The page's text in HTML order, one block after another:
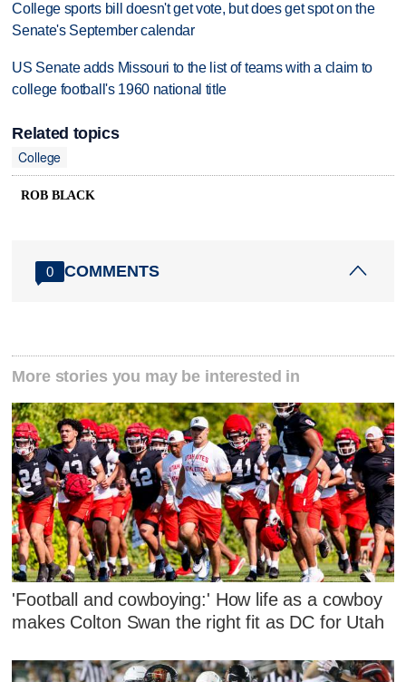
College sports bill doesn't get vote, but does get spot on the
Senate's September calendar
US Senate adds Missouri to the list of teams with a claim to
college football's 1960 national title
Related topics
College
ROB BLACK
0 COMMENTS
More stories you may be interested in
'Football and cowboying:' How life as a cowboy
makes Colton Swan the right fit as DC for Utah